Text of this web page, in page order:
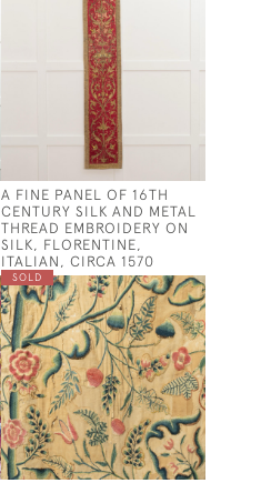
A FINE PANEL OF 16TH
CENTURY SILK AND METAL
THREAD EMBROIDERY ON
SILK, FLORENTINE,
ITALIAN, CIRCA 1570
SOLD